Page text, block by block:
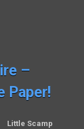
–
Paper!
Little Scamp